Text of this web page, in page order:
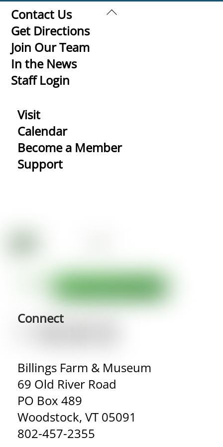
Back
Contact Us
Get Directions
Join Our Team
In the News
Staff Login
Visit
Calendar
Become a Member
Support
Connect
Billings Farm & Museum
69 Old River Road
PO Box 489
Woodstock, VT 05091
802-457-2355